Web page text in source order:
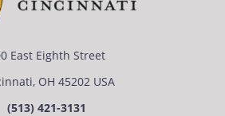
East Eighth Street
OH 45202 USA
(513) 421-3131